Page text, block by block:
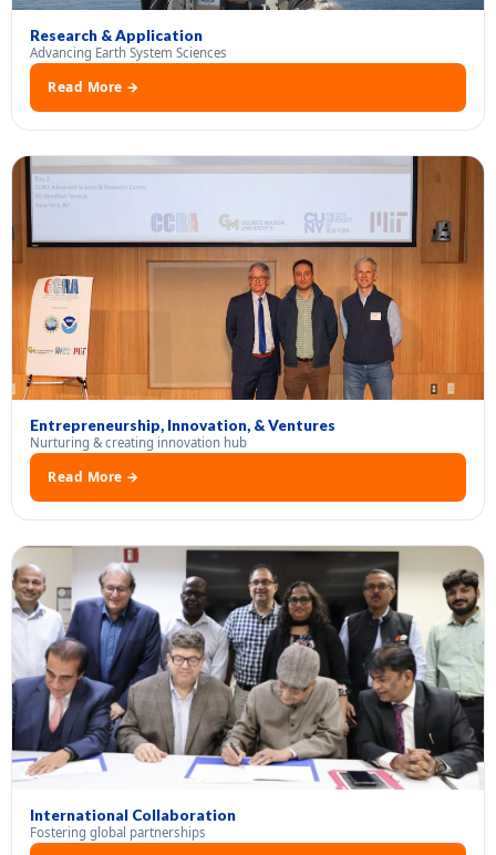
Research & Application
Advancing Earth System Sciences
Read More →
Entrepreneurship, Innovation, & Ventures
Nurturing & creating innovation hub
Read More →
International Collaboration
Fostering global partnerships